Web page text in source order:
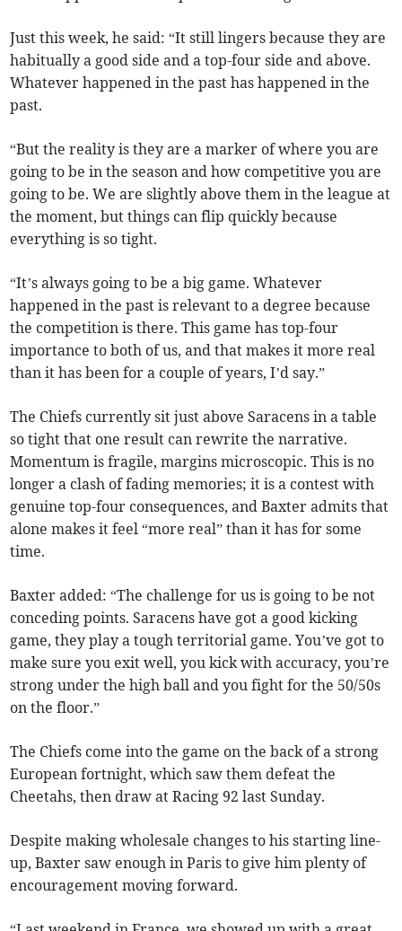
Just this week, he said: “It still lingers because they are
habitually a good side and a top-four side and above.
Whatever happened in the past has happened in the
past.
“But the reality is they are a marker of where you are
going to be in the season and how competitive you are
going to be. We are slightly above them in the league at
the moment, but things can flip quickly because
everything is so tight.
“It’s always going to be a big game. Whatever
happened in the past is relevant to a degree because
the competition is there. This game has top-four
importance to both of us, and that makes it more real
than it has been for a couple of years, I’d say.”
The Chiefs currently sit just above Saracens in a table
so tight that one result can rewrite the narrative.
Momentum is fragile, margins microscopic. This is no
longer a clash of fading memories; it is a contest with
genuine top-four consequences, and Baxter admits that
alone makes it feel “more real” than it has for some
time.
Baxter added: “The challenge for us is going to be not
conceding points. Saracens have got a good kicking
game, they play a tough territorial game. You’ve got to
make sure you exit well, you kick with accuracy, you’re
strong under the high ball and you fight for the 50/50s
on the floor.”
The Chiefs come into the game on the back of a strong
European fortnight, which saw them defeat the
Cheetahs, then draw at Racing 92 last Sunday.
Despite making wholesale changes to his starting line-
up, Baxter saw enough in Paris to give him plenty of
encouragement moving forward.